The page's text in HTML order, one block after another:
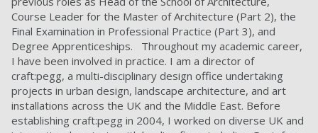
Course Leader for the Master of Architecture (Part 2), the
Final Examination in Professional Practice (Part 3), and
Degree Apprenticeships. Throughout my academic career,
I have been involved in practice. I am a director of
craft:pegg, a multi-disciplinary design office undertaking
projects in urban design, landscape architecture, and art
installations across the UK and the Middle East. Before
establishing craft:pegg in 2004, I worked on diverse UK and